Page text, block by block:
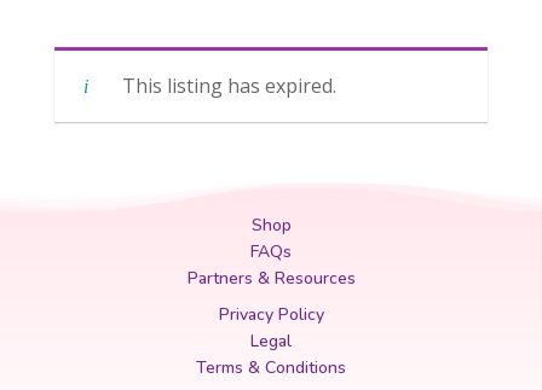
This listing has expired.
Shop
FAQs
Partners & Resources
Privacy Policy
Legal
Terms & Conditions